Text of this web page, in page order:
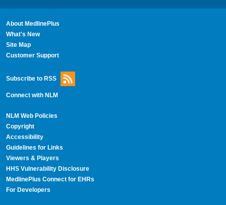
About MedlinePlus
What's New
Site Map
Customer Support
Subscribe to RSS
Connect with NLM
NLM Web Policies
Copyright
Accessibility
Guidelines for Links
Viewers & Players
HHS Vulnerability Disclosure
MedlinePlus Connect for EHRs
For Developers